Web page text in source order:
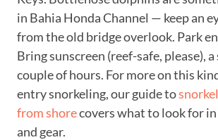
in Bahia Honda Channel — keep an
from the old bridge overlook. Park
Bring sunscreen (reef-safe, please), a
couple of hours. For more on this
entry snorkeling, our guide to
from shorecovers what to look for
and gear.